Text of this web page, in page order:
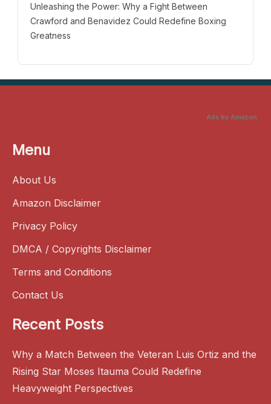
Unleashing the Power: Why a Fight Between
Crawford and Benavidez Could Redefine Boxing
Greatness
Ads by Amazon
Menu
About Us
Amazon Disclaimer
Privacy Policy
DMCA / Copyrights Disclaimer
Terms and Conditions
Contact Us
Recent Posts
Why a Match Between the Veteran Luis Ortiz and the
Rising Star Moses Itauma Could Redefine
Heavyweight Perspectives